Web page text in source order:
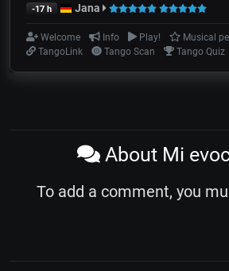
-17 h Jana
Welcome Info Play!
Musical
TangoLink
Tango Scan Tango Quiz
About Mi
To add a comment, you